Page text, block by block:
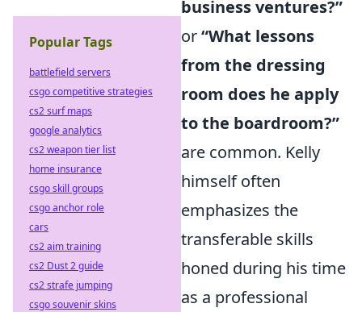
business ventures?”
or“What lessons
from the dressing
room does he apply
to the boardroom?”
are common. Kelly
himself often
emphasizes the
transferable skills
honed during his time
as a professional
Popular Tags
battlefield servers
csgo competitive strategies
cs2 surf maps
google analytics
cs2 weapon tier list
home insurance
csgo skill groups
csgo anchor role
cars
cs2 aim training
cs2 Dust 2 guide
cs2 strafe jumping
csgo souvenir skins